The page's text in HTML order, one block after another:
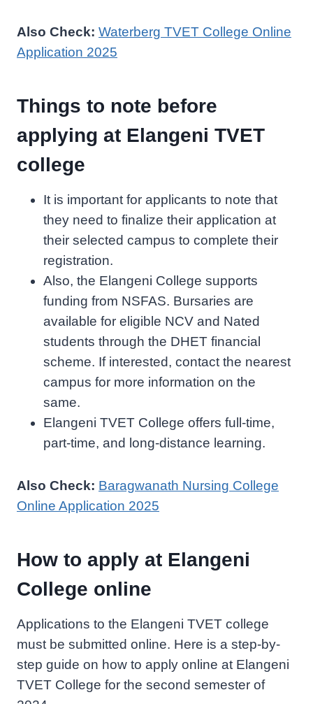
Also Check: Waterberg TVET College Online
Application 2025
Things to note before
applying at Elangeni TVET
college
It is important for applicants to note that
they need to finalize their application at
their selected campus to complete their
registration.
Also, the Elangeni College supports
funding from NSFAS. Bursaries are
available for eligible NCV and Nated
students through the DHET financial
scheme. If interested, contact the nearest
campus for more information on the
same.
Elangeni TVET College offers full-time,
part-time, and long-distance learning.
Also Check: Baragwanath Nursing College
Online Application 2025
How to apply at Elangeni
College online
Applications to the Elangeni TVET college
must be submitted online. Here is a step-by-
step guide on how to apply online at Elangeni
TVET College for the second semester of